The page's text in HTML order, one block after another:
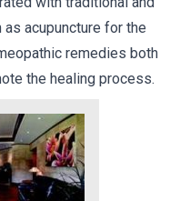
acupuncture for the
remedies both
the healing process.